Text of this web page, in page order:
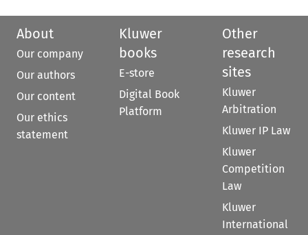
About
Our company
Our authors
Our content
Our ethics
statement
Kluwer
books
E-store
Digital Book
Platform
Other
research
sites
Kluwer
Arbitration
Kluwer IP Law
Kluwer
Competition
Law
Kluwer
International